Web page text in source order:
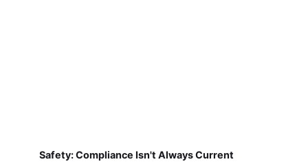
Safety: Compliance Isn't Always Current